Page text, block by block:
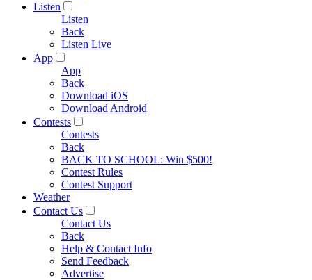
Listen
Listen
Back
Listen Live
App
App
Back
Download iOS
Download Android
Contests
Contests
Back
BACK TO SCHOOL: Win $500!
Contest Rules
Contest Support
Weather
Contact Us
Contact Us
Back
Help & Contact Info
Send Feedback
Advertise